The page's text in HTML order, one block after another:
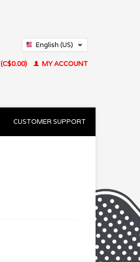
English (US)
MY ACCOUNT
CUSTOMER SUPPORT